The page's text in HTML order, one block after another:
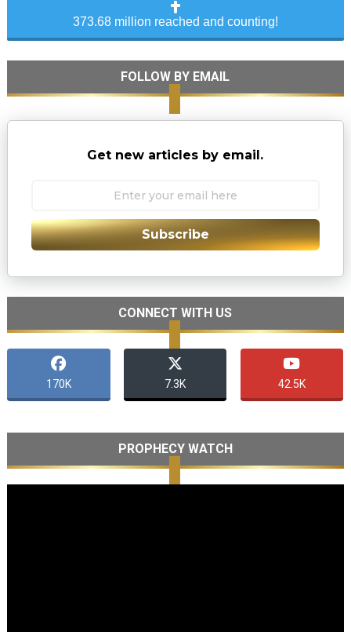
373.68 million reached and counting!
FOLLOW BY EMAIL
Get new articles by email.
Subscribe
CONNECT WITH US
170K 7.3K 42.5K
PROPHECY WATCH